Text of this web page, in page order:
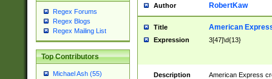
Regex Forums
Regex Blogs
Regex Mailing List
Top Contributors
Michael Ash (55)
Author RobertKaw
Title American
Expression 3[47]\d{13}
Description
American Express